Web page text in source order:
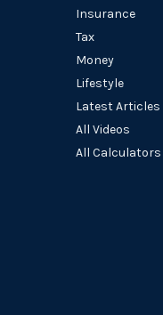
Insurance
Tax
Money
Lifestyle
Latest Articles
All Videos
All Calculators